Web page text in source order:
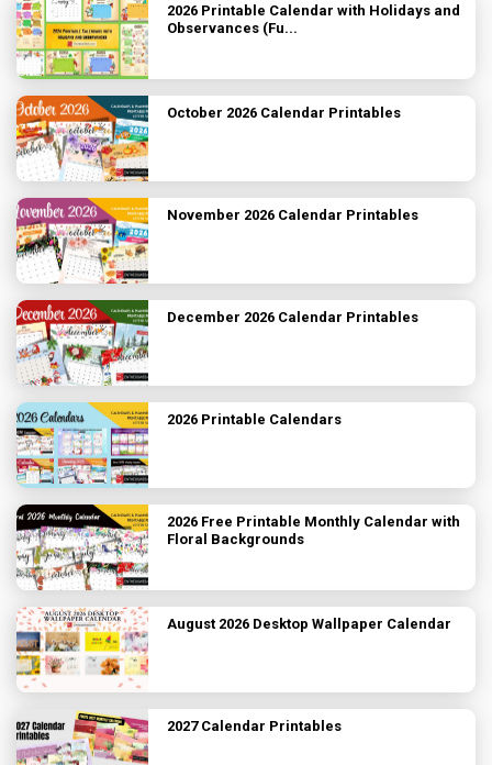
2026 Printable Calendar with Holidays and
Observances (Fu...
October 2026 Calendar Printables
November 2026 Calendar Printables
December 2026 Calendar Printables
2026 Printable Calendars
2026 Free Printable Monthly Calendar with
Floral Backgrounds
August 2026 Desktop Wallpaper Calendar
2027 Calendar Printables